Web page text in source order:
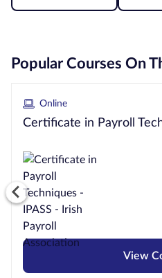
Popular Courses On
Online
Certificate in Payroll
View